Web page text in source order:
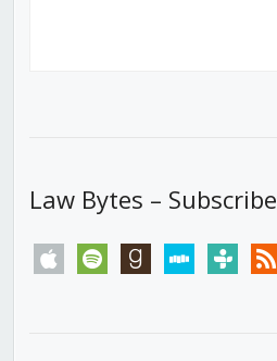
Law Bytes – Subscribe
apple spotify goodreadsstitchertunein rss